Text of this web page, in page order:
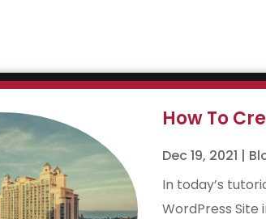
How To
Dec 19, 2021 |
In today’s
WordPress Site